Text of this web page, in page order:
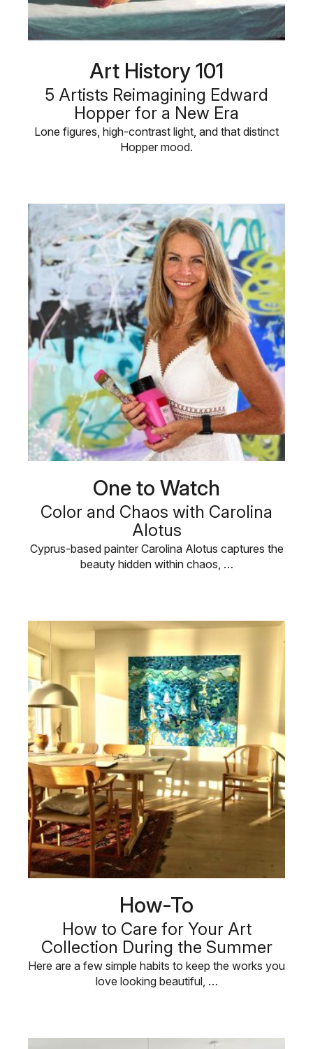
Art History 101
5 Artists Reimagining Edward
Hopper for a New Era
Lone figures, high-contrast light, and that distinct
Hopper mood.
One to Watch
Color and Chaos with Carolina
Alotus
Cyprus-based painter Carolina Alotus captures the
beauty hidden within chaos, …
How-To
How to Care for Your Art
Collection During the Summer
Here are a few simple habits to keep the works you
love looking beautiful, …